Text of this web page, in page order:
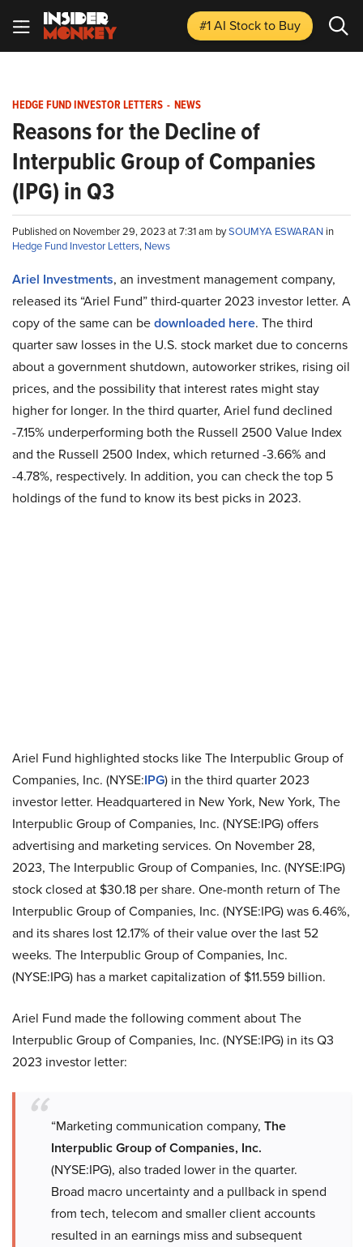
#1 AI Stockto Buy
HEDGE FUND INVESTOR LETTERS - NEWS
Reasons for the Decline of
Interpublic Group of Companies
(IPG) in Q3
Published on November 29, 2023 at 7:31 am bySOUMYA ESWARAN in
Hedge Fund Investor Letters, News
Ariel Investments, an investment management company,
released its “Ariel Fund” third-quarter 2023 investor letter. A
copy of the same can bedownloaded here. The third
quarter saw losses in the U.S. stock market due to concerns
about a government shutdown, autoworker strikes, rising oil
prices, and the possibility that interest rates might stay
higher for longer. In the third quarter, Ariel fund declined
-7.15% underperforming both the Russell 2500 Value Index
and the Russell 2500 Index, which returned -3.66% and
-4.78%, respectively. In addition, you can check the top 5
holdings of the fund to know its best picks in 2023.
Ariel Fund highlighted stocks like The Interpublic Group of
Companies, Inc. (NYSE:IPG) in the third quarter 2023
investor letter. Headquartered in New York, New York, The
Interpublic Group of Companies, Inc. (NYSE:IPG) offers
advertising and marketing services. On November 28,
2023, The Interpublic Group of Companies, Inc. (NYSE:IPG)
stock closed at $30.18 per share. One-month return of The
Interpublic Group of Companies, Inc. (NYSE:IPG) was 6.46%,
and its shares lost 12.17% of their value over the last 52
weeks. The Interpublic Group of Companies, Inc.
(NYSE:IPG) has a market capitalization of $11.559 billion.
Ariel Fund made the following comment about The
Interpublic Group of Companies, Inc. (NYSE:IPG) in its Q3
2023 investor letter:
“Marketing communication company, The
Interpublic Group of Companies, Inc.
(NYSE:IPG), also traded lower in the quarter.
Broad macro uncertainty and a pullback in spend
from tech, telecom and smaller client accounts
resulted in an earnings miss and subsequent